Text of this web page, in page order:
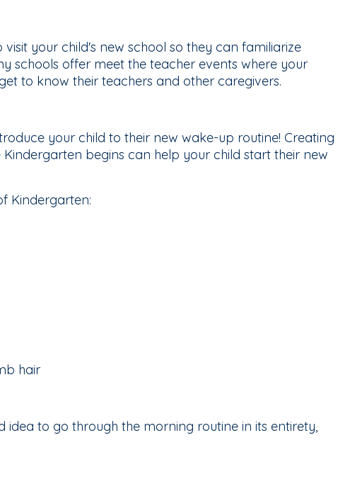
your child's new school so they can familiarize
schools offer meet the teacher events where your
to know their teachers and other caregivers.
your child to their new wake-up routine! Creating
begins can help your child start their new
Kindergarten:
hair
idea to go through the morning routine in its entirety,